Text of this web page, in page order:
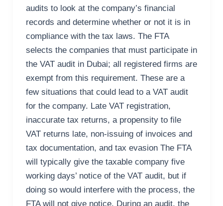
audits to look at the company’s financial
records and determine whether or not it is in
compliance with the tax laws. The FTA
selects the companies that must participate in
the VAT audit in Dubai; all registered firms are
exempt from this requirement. These are a
few situations that could lead to a VAT audit
for the company. Late VAT registration,
inaccurate tax returns, a propensity to file
VAT returns late, non-issuing of invoices and
tax documentation, and tax evasion The FTA
will typically give the taxable company five
working days’ notice of the VAT audit, but if
doing so would interfere with the process, the
FTA will not give notice. During an audit, the